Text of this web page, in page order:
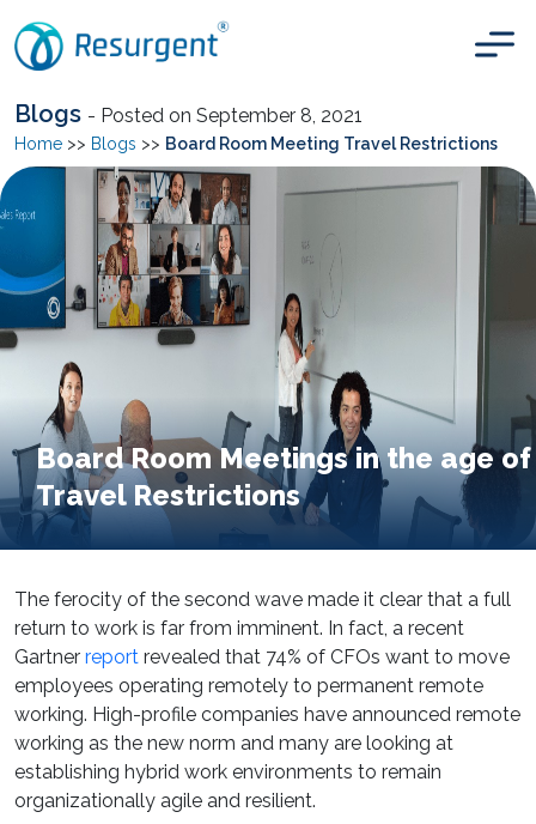
Blogs - Posted on September 8, 2021
Home >> Blogs >> Board Room Meeting Travel Restrictions
Board Room Meetings in the age of
Travel Restrictions
The ferocity of the second wave made it clear that a full
return to work is far from imminent. In fact, a recent
Gartner report revealed that 74% of CFOs want to move
employees operating remotely to permanent remote
working. High-profile companies have announced remote
working as the new norm and many are looking at
establishing hybrid work environments to remain
organizationally agile and resilient.